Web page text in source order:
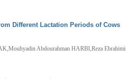
Different Lactation Periods of Cows
Abdourahman HARBI,Reza Ebrahimi